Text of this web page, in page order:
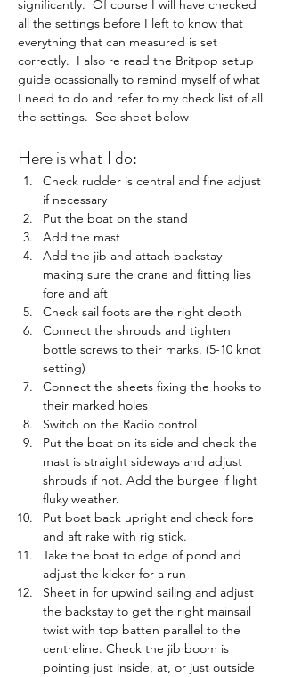
significantly.  Of course I will have checked
all the settings before I left to know that
everything that can measured is set
correctly.  I also re read the Britpop setup
guide ocassionally to remind myself of what
I need to do and refer to my check list of all
the settings.  See sheet below
Here is what I do:
Check rudder is central and fine adjust
if necessary
Put the boat on the stand
Add the mast
Add the jib and attach backstay
making sure the crane and fitting lies
fore and aft
Check sail foots are the right depth
Connect the shrouds and tighten
bottle screws to their marks. (5-10 knot
setting)
Connect the sheets fixing the hooks to
their marked holes
Switch on the Radio control
Put the boat on its side and check the
mast is straight sideways and adjust
shrouds if not. Add the burgee if light
fluky weather.
Put boat back upright and check fore
and aft rake with rig stick.
Take the boat to edge of pond and
adjust the kicker for a run
Sheet in for upwind sailing and adjust
the backstay to get the right mainsail
twist with top batten parallel to the
centreline. Check the jib boom is
pointing just inside, at, or just outside